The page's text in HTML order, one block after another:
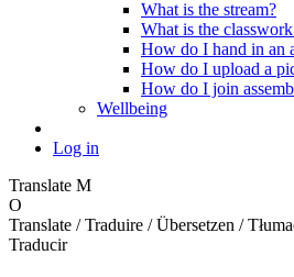
What is the stream?
What is the
How do I hand in an
How do I upload a
How do I join
Wellbeing
Log in
Translate M
O
Translate / Traduire / Übersetzen /
Traducir